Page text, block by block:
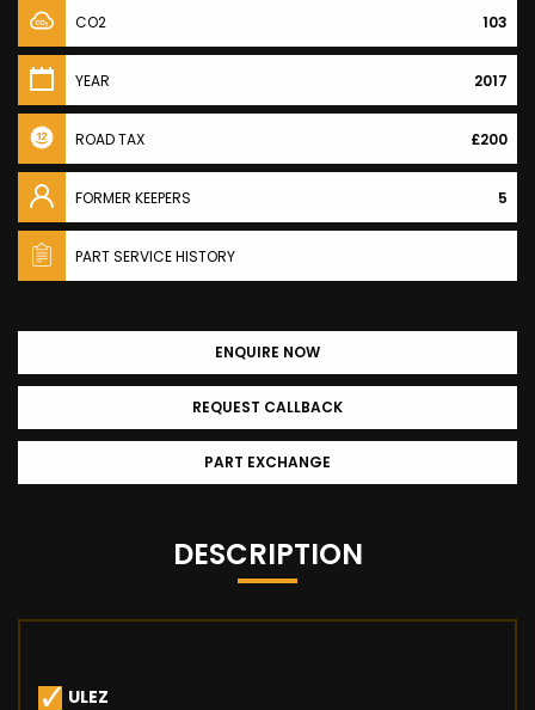
CO2 103
YEAR 2017
ROAD TAX £200
FORMER KEEPERS 5
PART SERVICE HISTORY
ENQUIRE NOW
REQUEST CALLBACK
PART EXCHANGE
DESCRIPTION
ULEZ